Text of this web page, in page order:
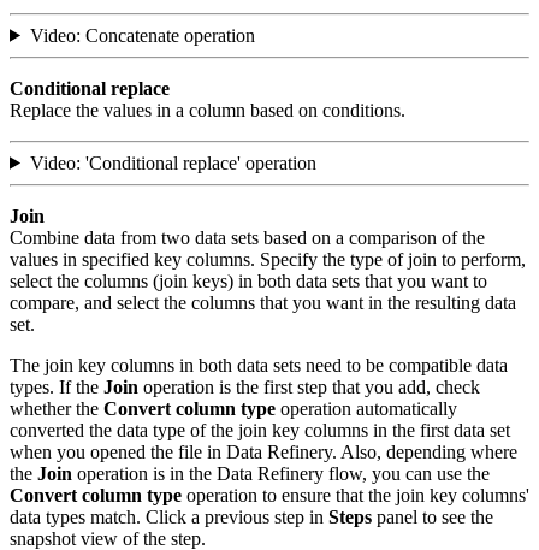
Video: Concatenate operation
Conditional replace
Replace the values in a column based on conditions.
Video: 'Conditional replace' operation
Join
Combine data from two data sets based on a comparison of the
values in specified key columns. Specify the type of join to perform,
select the columns (join keys) in both data sets that you want to
compare, and select the columns that you want in the resulting data
set.
The join key columns in both data sets need to be compatible data
types. If the Join operation is the first step that you add, check
whether the Convert column type operation automatically
converted the data type of the join key columns in the first data set
when you opened the file in Data Refinery. Also, depending where
the Join operation is in the Data Refinery flow, you can use the
Convert column type operation to ensure that the join key columns'
data types match. Click a previous step in Steps panel to see the
snapshot view of the step.